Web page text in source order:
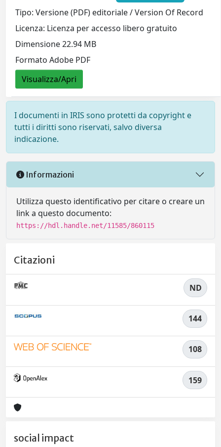
Tipo: Versione (PDF) editoriale / Version Of Record
Licenza: Licenza per accesso libero gratuito
Dimensione 22.94 MB
Formato Adobe PDF
Visualizza/Apri
I documenti in IRIS sono protetti da copyright e
tutti i diritti sono riservati, salvo diversa
indicazione.
Informazioni
Utilizza questo identificativo per citare o creare un
link a questo documento:
https://hdl.handle.net/11585/860115
Citazioni
ND
144
108
159
social impact